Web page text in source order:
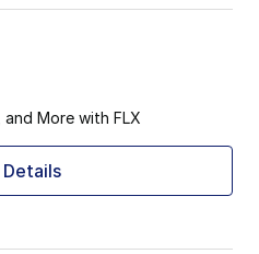
More with FLX
Details